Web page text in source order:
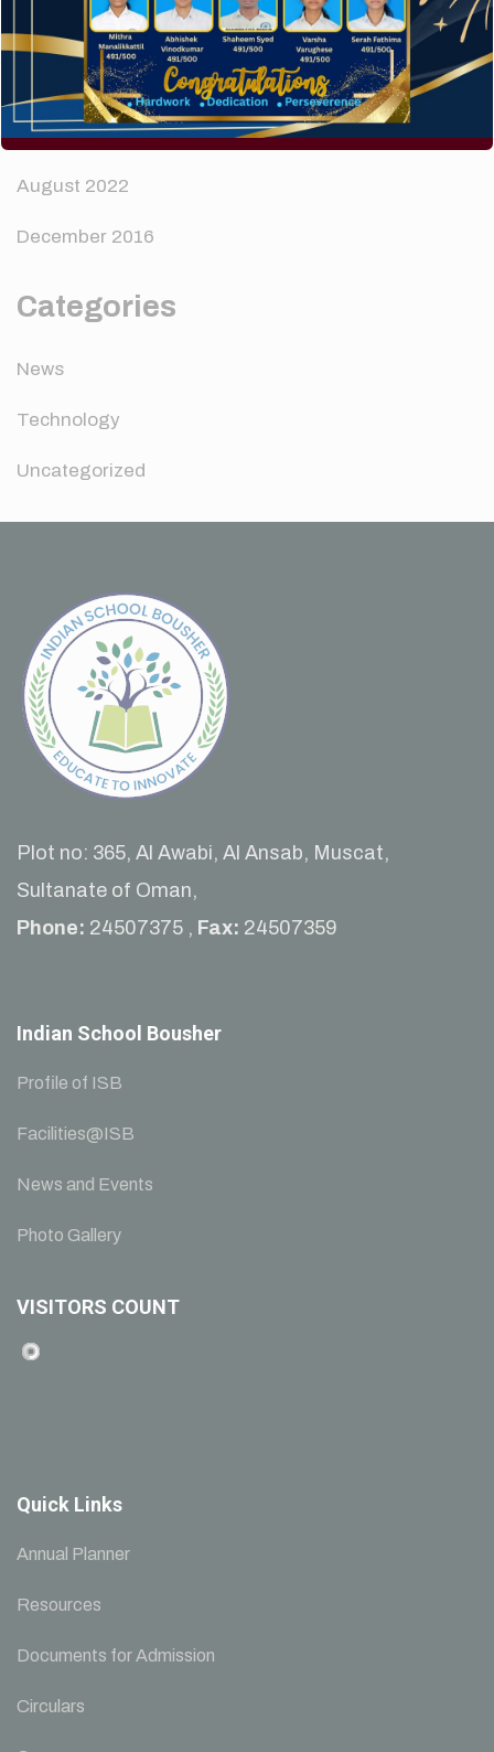
Archives
April 2024
August 2022
December 2016
Categories
News
Technology
Uncategorized
Plot no: 365, Al Awabi, Al Ansab, Muscat,
Sultanate of Oman,
Phone: 24507375 , Fax: 24507359
Indian School Bousher
Profile of ISB
Facilities@ISB
News and Events
Photo Gallery
VISITORS COUNT
Quick Links
Annual Planner
Resources
Documents for Admission
Circulars